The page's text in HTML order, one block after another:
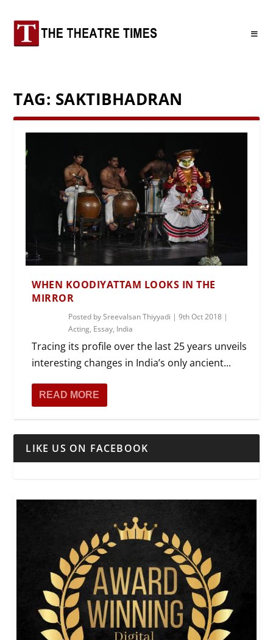
TAG: SAKTIBHADRAN
WHEN KOODIYATTAM LOOKS IN THE
MIRROR
Posted bySreevalsan Thiyyadi |9th Oct 2018 |
Acting, Essay, India
Tracing its profile over the last 25 years unveils
interesting changes in India’s only ancient...
READ MORE
LIKE US ON FACEBOOK